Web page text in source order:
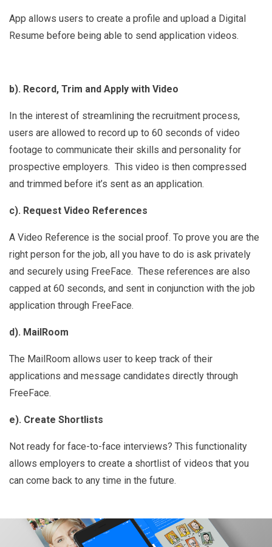
App allows users to create a profile and upload a Digital
Resume before being able to send application videos.
b). Record, Trim and Apply with Video
In the interest of streamlining the recruitment process,
users are allowed to record up to 60 seconds of video
footage to communicate their skills and personality for
prospective employers. This video is then compressed
and trimmed before it’s sent as an application.
c). Request Video References
A Video Reference is the social proof. To prove you are the
right person for the job, all you have to do is ask privately
and securely using FreeFace. These references are also
capped at 60 seconds, and sent in conjunction with the job
application through FreeFace.
d). MailRoom
The MailRoom allows user to keep track of their
applications and message candidates directly through
FreeFace.
e). Create Shortlists
Not ready for face-to-face interviews? This functionality
allows employers to create a shortlist of videos that you
can come back to any time in the future.